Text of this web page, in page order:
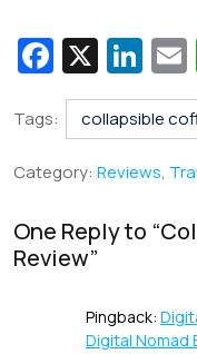
Fa
c
e
b
o
o
k
X Li
n
k
e
n
l
Tags: collapsible
Category: Reviews,
One Reply to “
Review”
Pingback:
Digital Nomad